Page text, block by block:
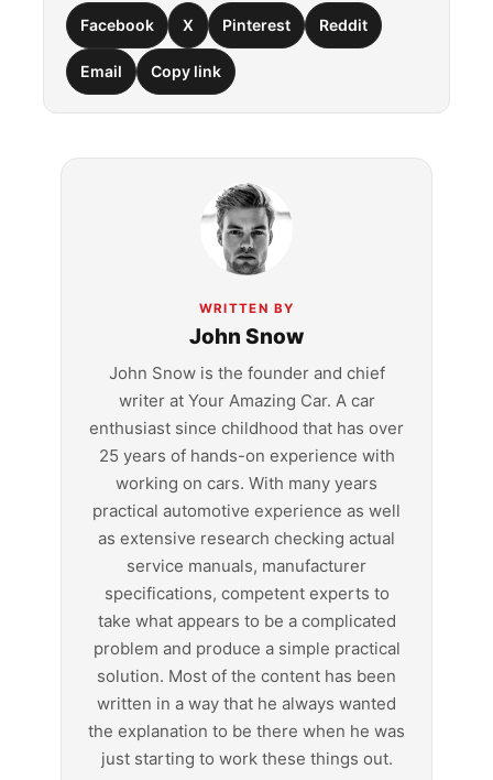
Facebook X Pinterest Reddit
Email Copy link
WRITTEN BY
John Snow
John Snow is the founder and chief
writer at Your Amazing Car. A car
enthusiast since childhood that has over
25 years of hands-on experience with
working on cars. With many years
practical automotive experience as well
as extensive research checking actual
service manuals, manufacturer
specifications, competent experts to
take what appears to be a complicated
problem and produce a simple practical
solution. Most of the content has been
written in a way that he always wanted
the explanation to be there when he was
just starting to work these things out.